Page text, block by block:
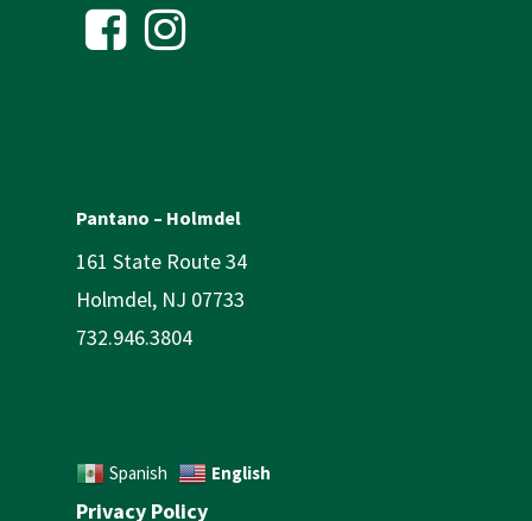
Pantano – Holmdel
161 State Route 34
Holmdel, NJ 07733
732.946.3804
Spanish English
Privacy Policy